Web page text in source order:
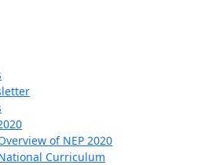
of NEP 2020
Curriculum